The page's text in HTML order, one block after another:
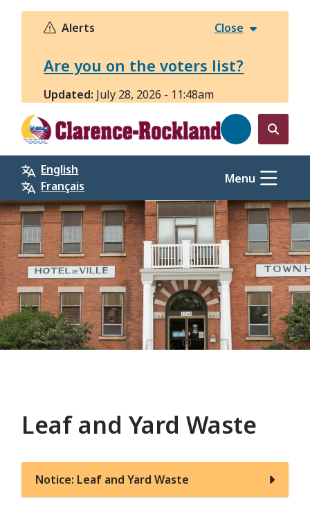
Skip
Alerts Close
Are you on the voters list?
Updated: July 28, 2026 - 11:48am
Open
the
search
form
English
Français
Menu
Leaf and Yard Waste
Notice: Leaf and Yard Waste